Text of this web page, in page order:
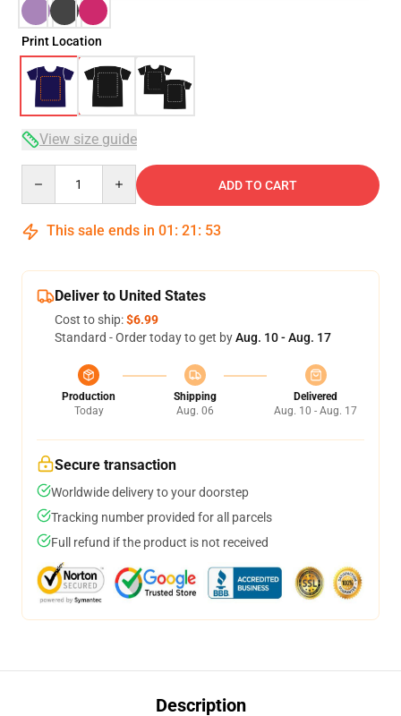
Print Location
View size guide
ADD TO CART
This sale ends in 01 : 21 : 52
Deliver to United States
Cost to ship:$6.99
Standard - Order today to get byAug. 10 - Aug. 17
Production
Today
Shipping
Aug. 06
Delivered
Aug. 10 - Aug. 17
Secure transaction
Worldwide delivery to your doorstep
Tracking number provided for all parcels
Full refund if the product is not received
Description